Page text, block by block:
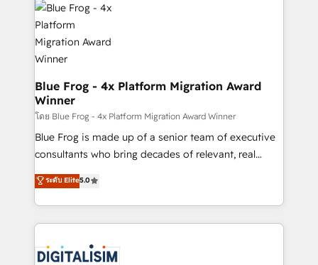
team of 25+ experts Contact us today to help you
get more from your investment in HubSpot.
www.bbdboom.com
Implementation partner, we provide expertise to
drive your business forward. Since 2015 we are fully
dedicated to HubSpot and with an experienced
team (50+), we work with reputable companies in
B2B sectors such as manufacturing, SaaS and
business services. We prepare a customized
business case that demonstrates the value and
impact of your digital transformation, including a
detailed financial rationale with a focus on ROI and
believe in the power of partnership. Together, we
embark on a transformational journey that sets your
Blue Frog - 4x Platform Migration Award
Winner
โดย Blue Frog - 4x Platform Migration Award Winner
Blue Frog is made up of a senior team of executive
consultants who bring decades of relevant, real
world experience to our client engagements. "Blue
Frog is a top, trusted partner in HubSpot's
ecosystem for a reason. Their team brings over a
decade of experience to the table, along with deep
for driving growth. They are committed to helping
ระดับ Elite5.0